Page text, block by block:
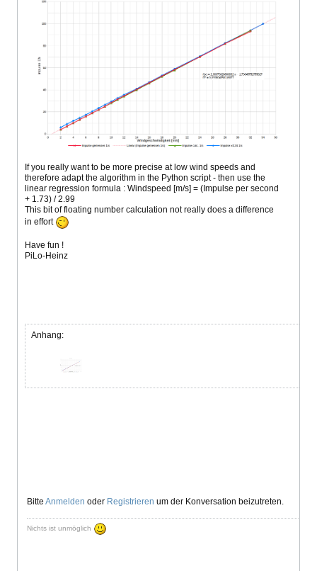
If you really want to be more precise at low wind speeds and
therefore adapt the algorithm in the Python script - then use the
linear regression formula : Windspeed [m/s] = (Impulse per second
+ 1.73) / 2.99
This bit of floating number calculation not really does a difference
in effort
Have fun !
PiLo-Heinz
Anhang:
Bitte Anmelden oder Registrieren um der Konversation beizutreten.
Nichts ist unmöglich